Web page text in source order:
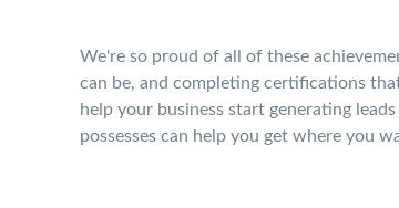
We're so proud of all of these
can be, and completing certifications
help your business start generating
possesses can help you get where you